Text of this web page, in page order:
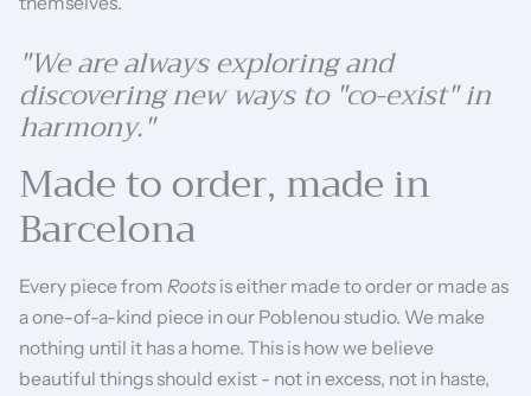
"We are always exploring and
discovering new ways to "co-exist" in
harmony."
Made to order, made in
Barcelona
Every piece from Roots is either made to order or made as
a one-of-a-kind piece in our Poblenou studio. We make
nothing until it has a home. This is how we believe
beautiful things should exist - not in excess, not in haste,